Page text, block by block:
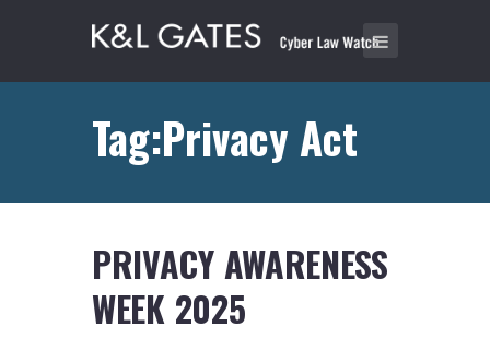
Tag:Privacy Act
PRIVACY AWARENESS
WEEK 2025